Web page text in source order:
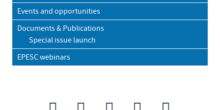
Events and opportunities
Documents & Publications
Special issue launch
EPESC webinars